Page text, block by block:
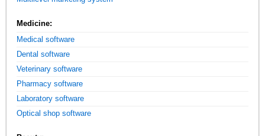
Medicine:
Medical software
Dental software
Veterinary software
Pharmacy software
Laboratory software
Optical shop software